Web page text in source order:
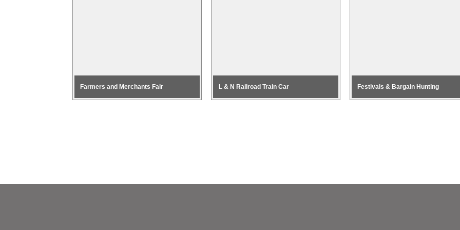
Farmers and Merchants Fair L & N Railroad Train Car Festivals & Bargain Hunting